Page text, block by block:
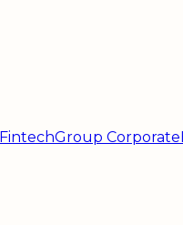
FintechGroup Corporate